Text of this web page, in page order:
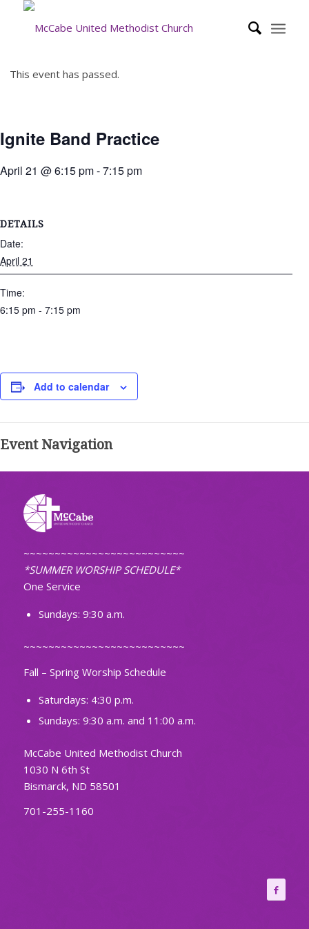
This event has passed.
Ignite Band Practice
April 21 @ 6:15 pm-7:15 pm
DETAILS
Date:
April 21
Time:
6:15 pm - 7:15 pm
Add to calendar
Event Navigation
~~~~~~~~~~~~~~~~~~~~~~~~~~
*SUMMER WORSHIP SCHEDULE*
One Service
Sundays: 9:30 a.m.
~~~~~~~~~~~~~~~~~~~~~~~~~~
Fall – Spring Worship Schedule
Saturdays: 4:30 p.m.
Sundays: 9:30 a.m. and 11:00 a.m.
McCabe United Methodist Church
1030 N 6th St
Bismarck, ND 58501
701-255-1160